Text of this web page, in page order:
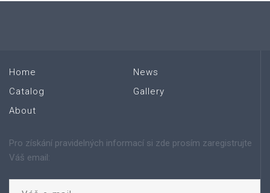
Home
Catalog
About
News
Gallery
Pro získání pravidelných informací si zde prosím zaregistrujte
Váš email: